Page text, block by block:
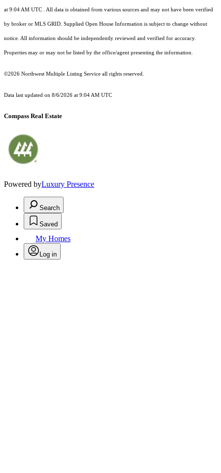
at 9:04 AM UTC . All data is obtained from various sources and may not have been verified
by broker or MLS GRID. Supplied Open House Information is subject to change without
notice. All information should be independently reviewed and verified for accuracy.
Properties may or may not be listed by the office/agent presenting the information.
©2026 Northwest Multiple Listing Service all rights reserved.
Data last updated on 8/6/2026 at 9:04 AM UTC
Compass Real Estate
Powered byLuxury Presence
Search
Saved
My Homes
Log in